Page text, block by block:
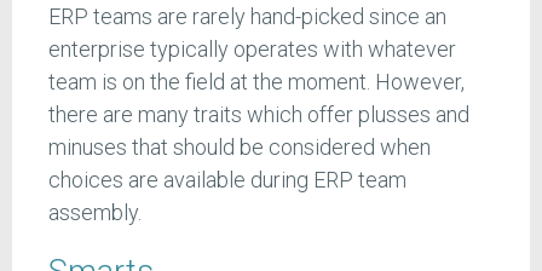
ERP teams are rarely hand-picked since an
enterprise typically operates with whatever
team is on the field at the moment. However,
there are many traits which offer plusses and
minuses that should be considered when
choices are available during ERP team
assembly.